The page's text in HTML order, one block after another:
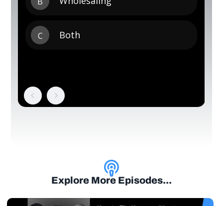
Explore More Episodes...